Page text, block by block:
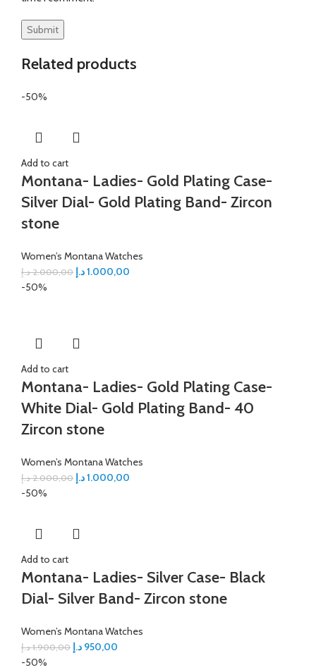
Related products
-50%
Add to cart
Montana- Ladies- Gold Plating Case-
Silver Dial- Gold Plating Band- Zircon
stone
Women’s Montana Watches
2.000,00 د.إ 1.000,00د.إ
-50%
Add to cart
Montana- Ladies- Gold Plating Case-
White Dial- Gold Plating Band- 40
Zircon stone
Women’s Montana Watches
2.000,00 د.إ 1.000,00د.إ
-50%
Add to cart
Montana- Ladies- Silver Case- Black
Dial- Silver Band- Zircon stone
Women’s Montana Watches
1.900,00 د.إ 950,00 د.إ
-50%